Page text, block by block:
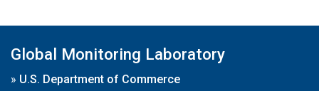
Global Monitoring Laboratory
» U.S. Department of Commerce